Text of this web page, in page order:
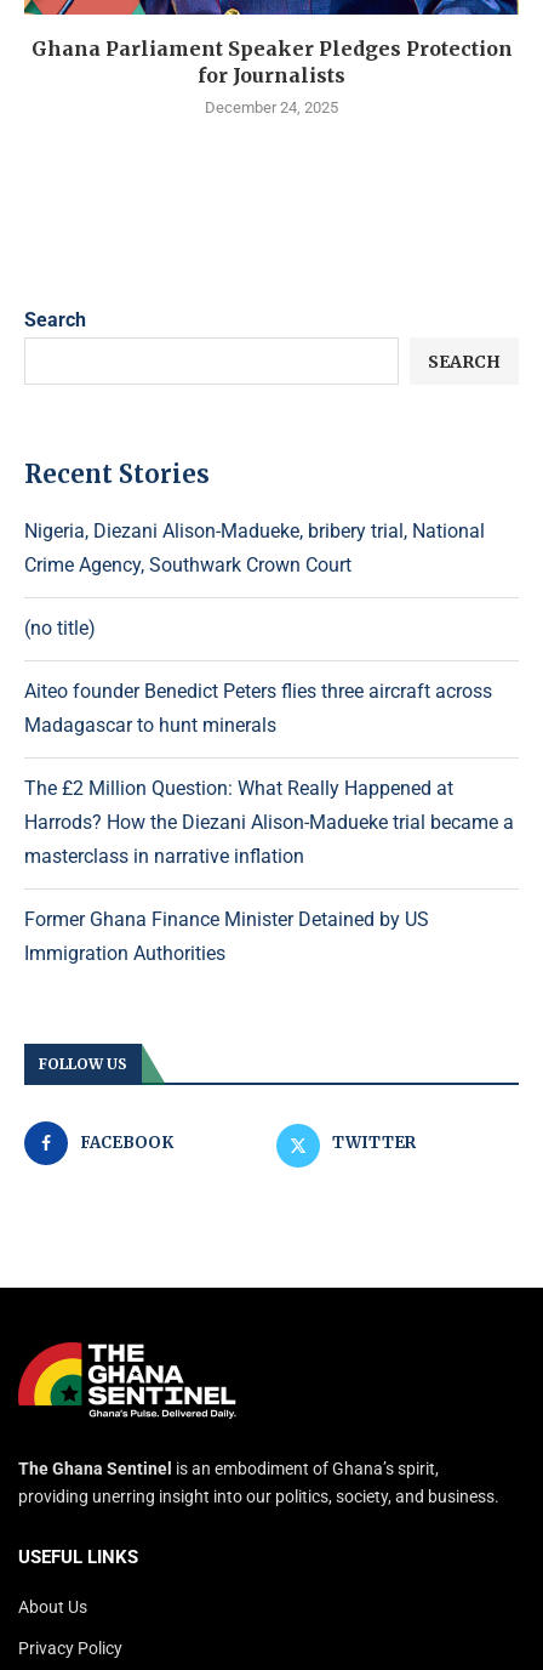
Ghana Parliament Speaker Pledges Protection
for Journalists
December 24, 2025
Search
SEARCH
Recent Stories
Nigeria, Diezani Alison-Madueke, bribery trial, National
Crime Agency, Southwark Crown Court
(no title)
Aiteo founder Benedict Peters flies three aircraft across
Madagascar to hunt minerals
The £2 Million Question: What Really Happened at
Harrods? How the Diezani Alison-Madueke trial became a
masterclass in narrative inflation
Former Ghana Finance Minister Detained by US
Immigration Authorities
FOLLOW US
FACEBOOK TWITTER
The Ghana Sentinel is an embodiment of Ghana’s spirit,
providing unerring insight into our politics, society, and business.
USEFUL LINKS
About Us
Privacy Policy